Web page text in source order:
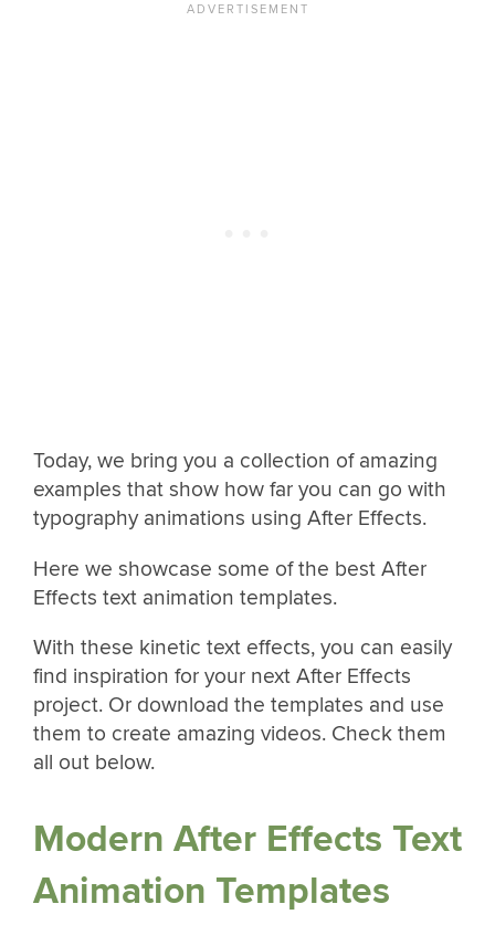
Today, we bring you a collection of amazing
examples that show how far you can go with
typography animations using After Effects.
Here we showcase some of the best After
Effects text animation templates.
With these kinetic text effects, you can easily
find inspiration for your next After Effects
project. Or download the templates and use
them to create amazing videos. Check them
all out below.
Modern After Effects Text
Animation Templates